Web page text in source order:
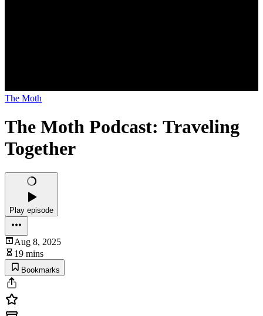
The Moth
The Moth Podcast: Traveling
Together
Play episode
Aug 8, 2025
19 mins
Bookmarks